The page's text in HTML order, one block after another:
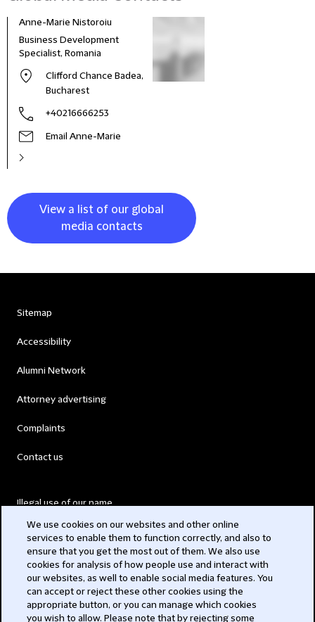
Anne-Marie Nistoroiu
Business Development
Specialist, Romania
Clifford Chance Badea,
Bucharest
+40216666253
Email Anne-Marie
View a list of our global
media contacts
Sitemap
Accessibility
Alumni Network
Attorney advertising
Complaints
Contact us
Illegal use of our name
Modern Slavery Act
Privacy
Subscribe
We use cookies on our websites and other online
services to enable them to function correctly, and also to
ensure that you get the most out of them. We also use
cookies for analysis of how people use and interact with
our websites, as well to enable social media features. You
can accept or reject these other cookies using the
appropriate button, or you can manage which cookies
you wish to allow. Please note that by rejecting some